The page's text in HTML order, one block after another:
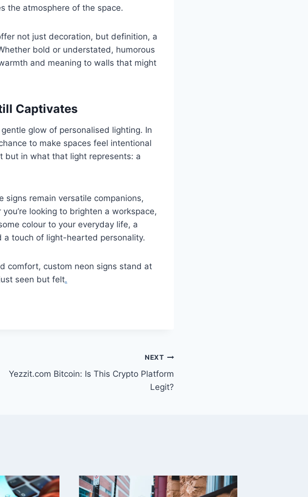
the atmosphere of the space.
not just decoration, but definition, a
bold or understated, humorous
and meaning to walls that might
Captivates
glow of personalised lighting. In
to make spaces feel intentional
but in what that light represents: a
remain versatile companions,
looking to brighten a workspace,
colour to your everyday life, a
touch of light-hearted personality.
comfort, custom neon signs stand at
seen but felt.
NEXT
Yezzit.com Bitcoin: Is This Crypto Platform
Legit?